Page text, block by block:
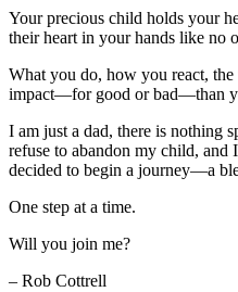
Your precious child holds your
their heart in your hands like no
What you do, how you react,
impact—for good or bad—than
I am just a dad, there is nothing
refuse to abandon my child, and
decided to begin a journey—a
One step at a time.
Will you join me?
– Rob Cottrell